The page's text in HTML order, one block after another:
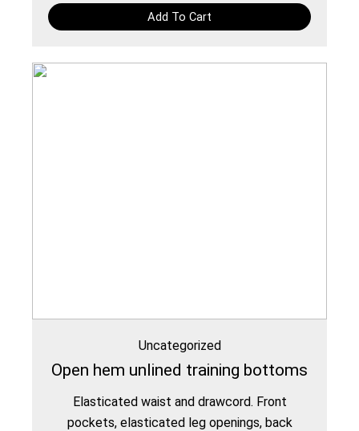
Add To Cart
Uncategorized
Open hem unlined training bottoms
Elasticated waist and drawcord. Front
pockets, elasticated leg openings, back